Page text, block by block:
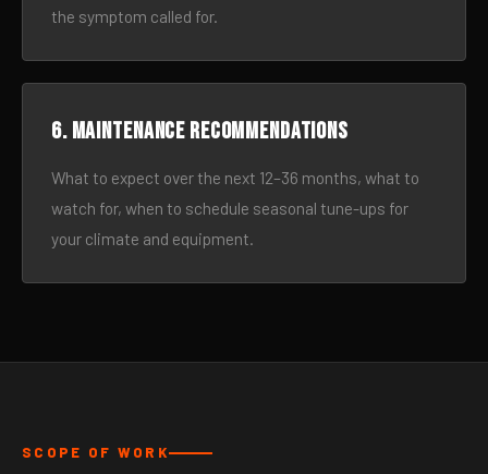
the symptom called for.
6. Maintenance recommendations
What to expect over the next 12–36 months, what to
watch for, when to schedule seasonal tune-ups for
your climate and equipment.
SCOPE OF WORK